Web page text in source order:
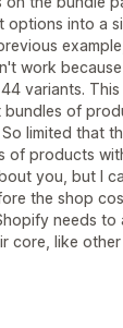
options into a
work
variants.
bundles of
limited that
of products
you, but I
the shop
needs
core, like